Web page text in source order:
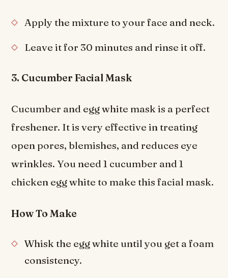
Apply the mixture to your face and neck.
Leave it for 30 minutes and rinse it off.
3. Cucumber Facial Mask
Cucumber and egg white mask is a perfect
freshener. It is very effective in treating
open pores, blemishes, and reduces eye
wrinkles. You need 1 cucumber and 1
chicken egg white to make this facial mask.
How To Make
Whisk the egg white until you get a foam
consistency.